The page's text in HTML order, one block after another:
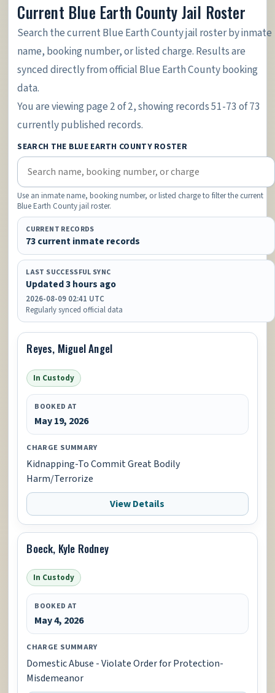
Current Blue Earth County Jail Roster
Search the current Blue Earth County jail roster by inmate
name, booking number, or listed charge. Results are
synced directly from official Blue Earth County booking
data.
You are viewing page 2 of 2, showing records 51-73 of 73
currently published records.
SEARCH THE BLUE EARTH COUNTY ROSTER
Use an inmate name, booking number, or listed charge to filter the current
Blue Earth County jail roster.
CURRENT RECORDS
73 current inmate records
LAST SUCCESSFUL SYNC
Updated 3 hours ago
2026-08-09 02:41 UTC
Regularly synced official data
Reyes, Miguel Angel
In Custody
BOOKED AT
May 19, 2026
CHARGE SUMMARY
Kidnapping-To Commit Great Bodily
Harm/Terrorize
View Details
Boeck, Kyle Rodney
In Custody
BOOKED AT
May 4, 2026
CHARGE SUMMARY
Domestic Abuse - Violate Order for Protection-
Misdemeanor